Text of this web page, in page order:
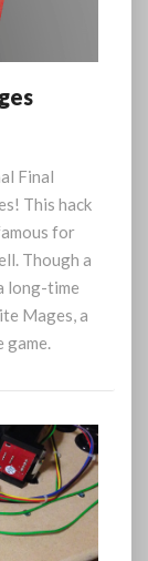
Final
This hack
for
Though a
long-time
Mages, a